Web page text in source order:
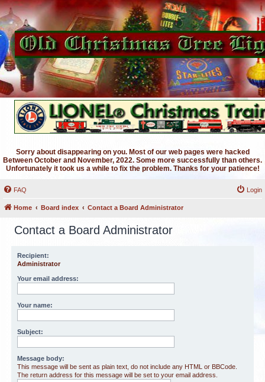
Sorry about disappearing on you. Most of our web pages were hacked
Between October and November, 2022. Some more successfully than others.
Unfortunately it took us a while to fix the problem. Thanks for your patience!
FAQ Login
Home Board index Contact a Board Administrator
Contact a Board Administrator
Recipient:
Administrator
Your email address:
Your name:
Subject:
Message body:
This message will be sent as plain text, do not include any HTML or BBCode.
The return address for this message will be set to your email address.